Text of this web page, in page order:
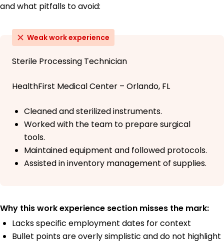
and what pitfalls to avoid:
Weak work experience
Sterile Processing Technician
HealthFirst Medical Center – Orlando, FL
Cleaned and sterilized instruments.
Worked with the team to prepare surgical
tools.
Maintained equipment and followed protocols.
Assisted in inventory management of supplies.
Why this work experience section misses the mark:
Lacks specific employment dates for context
Bullet points are overly simplistic and do not highlight